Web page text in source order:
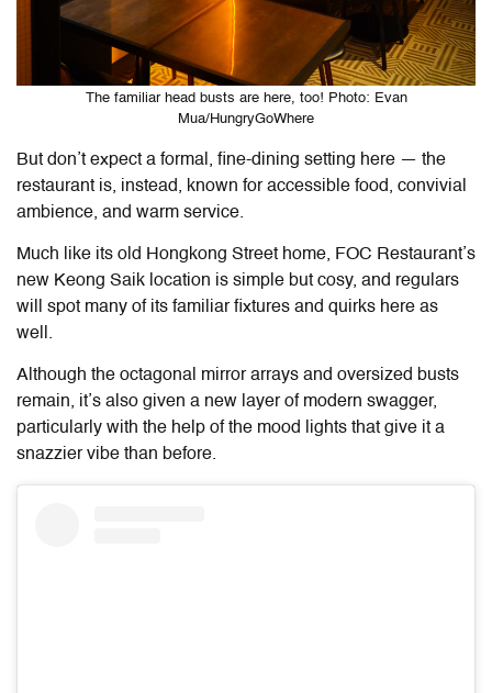
The familiar head busts are here, too! Photo: Evan
Mua/HungryGoWhere
But don’t expect a formal, fine-dining setting here — the
restaurant is, instead, known for accessible food, convivial
ambience, and warm service.
Much like its old Hongkong Street home, FOC Restaurant’s
new Keong Saik location is simple but cosy, and regulars
will spot many of its familiar fixtures and quirks here as
well.
Although the octagonal mirror arrays and oversized busts
remain, it’s also given a new layer of modern swagger,
particularly with the help of the mood lights that give it a
snazzier vibe than before.